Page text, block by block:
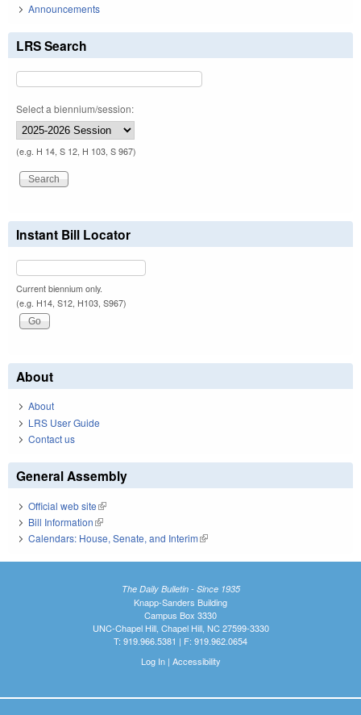
Announcements
LRS Search
Select a biennium/session:
(e.g. H 14, S 12, H 103, S 967)
Instant Bill Locator
Current biennium only.
(e.g. H14, S12, H103, S967)
About
About
LRS User Guide
Contact us
General Assembly
Official web site(link is external)
Bill Information(link is external)
Calendars: House, Senate, and Interim(link is external)
The Daily Bulletin - Since 1935
Knapp-Sanders Building
Campus Box 3330
UNC-Chapel Hill, Chapel Hill, NC 27599-3330
T: 919.966.5381 | F: 919.962.0654
Log In| Accessibility